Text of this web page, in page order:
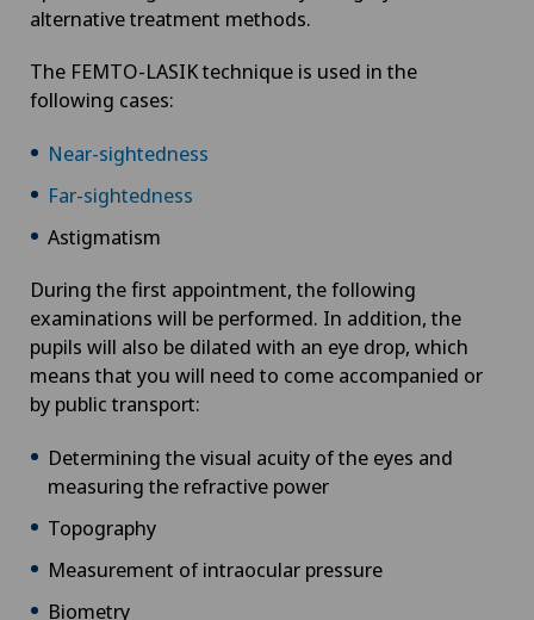
alternative treatment methods.
The FEMTO-LASIK technique is used in the
following cases:
Near-sightedness
Far-sightedness
Astigmatism
During the first appointment, the following
examinations will be performed. In addition, the
pupils will also be dilated with an eye drop, which
means that you will need to come accompanied or
by public transport:
Determining the visual acuity of the eyes and
measuring the refractive power
Topography
Measurement of intraocular pressure
Biometry